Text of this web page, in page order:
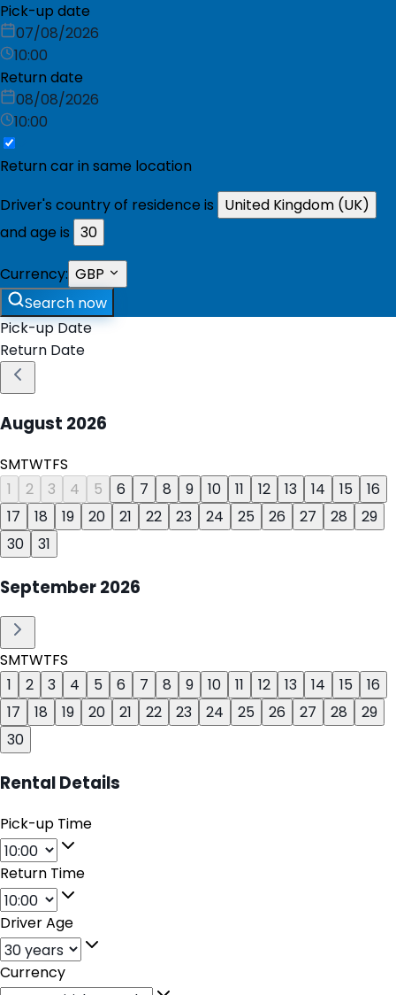
Pick-up date
07/08/2026
10:00
Return date
08/08/2026
10:00
Return car in same location
Driver's country of residence is
United Kingdom (UK)
and age is 30
Currency: GBP
Search now
Pick-up Date
Return Date
August 2026
SMTWTFS
1
2 3 4 5 6 7 8 9 10 11 12 13 14 15
16
17
18 19 20 21 22 23 24 25 26 27 28
29
30
31
September2026
SMTWTFS
1
2 3 4 5 6 7 8 9 10 11 12 13 14 15
16
17
18 19 20 21 22 23 24 25 26 27 28
29
30
Rental Details
Pick-up Time
Return Time
Driver Age
Currency